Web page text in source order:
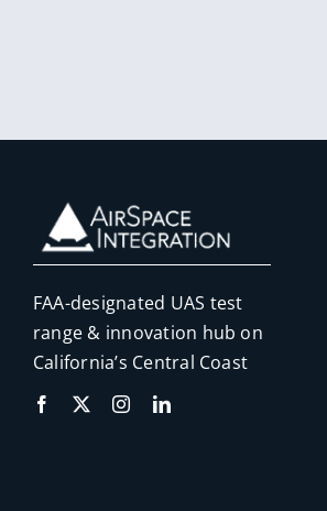
FAA-designated UAS test
range & innovation hub on
California’s Central Coast